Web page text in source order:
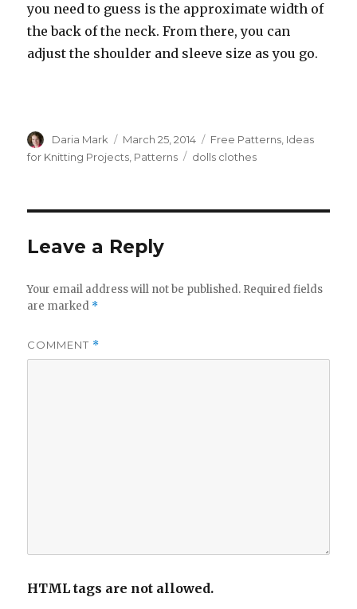
you need to guess is the approximate width of
the back of the neck. From there, you can
adjust the shoulder and sleeve size as you go.
Author
Daria Mark
Posted
on
March 25, 2014 Categories
Free Patterns, Ideas
for Knitting Projects Patterns Tags
dolls clothes
Leave a Reply
Your email address will not be published. Required fields
are marked *
COMMENT *
HTML tags are not allowed.